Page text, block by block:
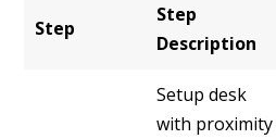
Step
Step
Description
Setup desk
with proximity